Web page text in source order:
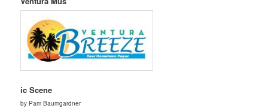
ic Scene
by Pam Baumgardner